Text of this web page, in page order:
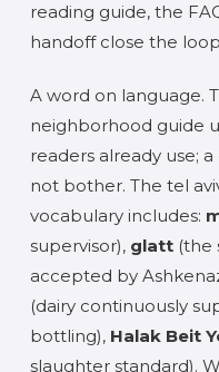
reading guide, the
handoff close the
A word on language.
neighborhood guide
readers already use;
not bother. The tel
vocabulary includes:
supervisor), glatt(the
accepted by
(dairy continuously
bottling), Halak Beit
slaughter standard).